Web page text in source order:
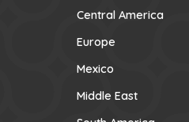
Central America
Europe
Mexico
Middle East